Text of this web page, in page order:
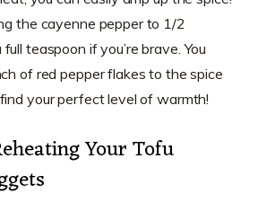
the cayenne pepper to 1/2
teaspoon if you’re brave. You
of red pepper flakes to the spice
your perfect level of warmth!
Your Tofu